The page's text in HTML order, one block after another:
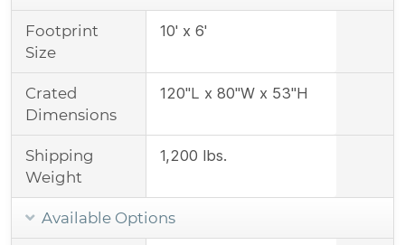
Footprint
Size
10' x 6'
Crated
Dimensions
120"L x 80"W x 53"H
Shipping
Weight
1,200 lbs.
Available Options